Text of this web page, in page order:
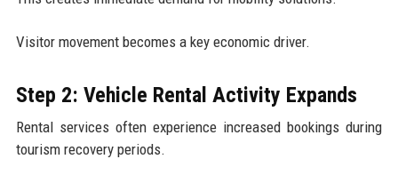
Visitor movement becomes a key economic driver.
Step 2: Vehicle Rental Activity Expands
Rental services often experience increased bookings during
tourism recovery periods.